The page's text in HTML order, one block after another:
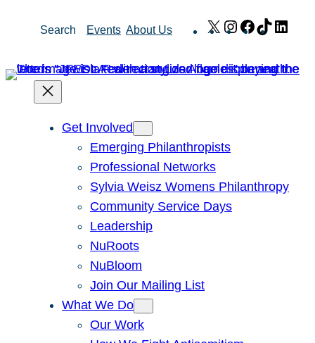
Search Events About Us X Instagram
Facebook
TikTok
Get Involved
Emerging Philanthropists
Professional Networks
Sylvia Weisz Womens Philanthropy
Community Service Days
Leadership
NuRoots
NuBloom
Join Our Mailing List
What We Do
Our Work